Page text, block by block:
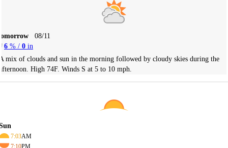
08/11
6 % / 0 in
mix of clouds and sun in the morning followed by cloudy skies during the
High 74F. Winds S at 5 to 10 mph.
7:03AM
7:10PM